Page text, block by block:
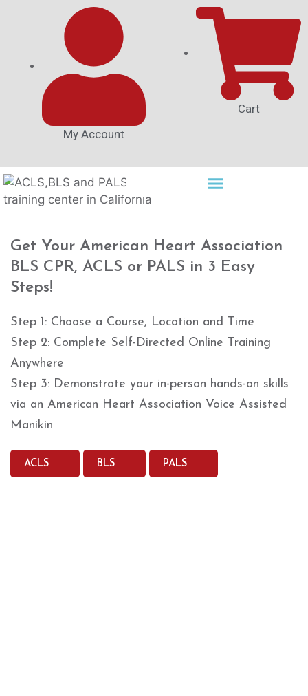
My Account
Cart
Get Your American Heart Association
BLS CPR, ACLS or PALS in 3 Easy
Steps!
Step 1: Choose a Course, Location and Time
Step 2: Complete Self-Directed Online Training
Anywhere
Step 3: Demonstrate your in-person hands-on skills
via an American Heart Association Voice Assisted
Manikin
ACLS BLS PALS